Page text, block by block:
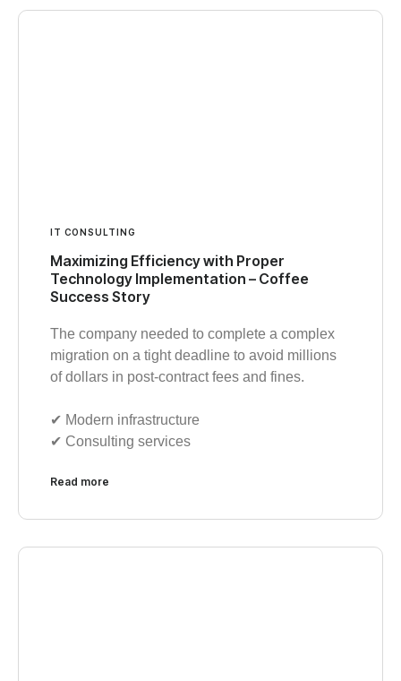
IT CONSULTING
Maximizing Efficiency with Proper
Technology Implementation – Coffee
Success Story
The company needed to complete a complex
migration on a tight deadline to avoid millions
of dollars in post-contract fees and fines.
✔︎ Modern infrastructure
✔︎ Consulting services
Read more